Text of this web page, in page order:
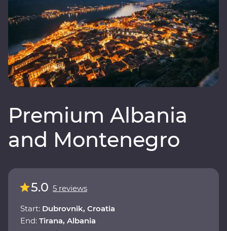
Premium Albania
and Montenegro
5.0 5 reviews
Start: Dubrovnik, Croatia
End: Tirana, Albania